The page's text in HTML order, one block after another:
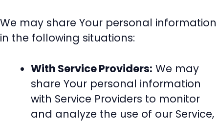
We may share Your personal information
in the following situations:
With Service Providers: We may
share Your personal information
with Service Providers to monitor
and analyze the use of our Service,